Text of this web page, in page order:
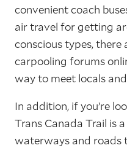
convenient coach
air travel for getting
conscious types,
carpooling forums
way to meet locals
In addition, if you’re
Trans Canada Trail is
waterways and roads